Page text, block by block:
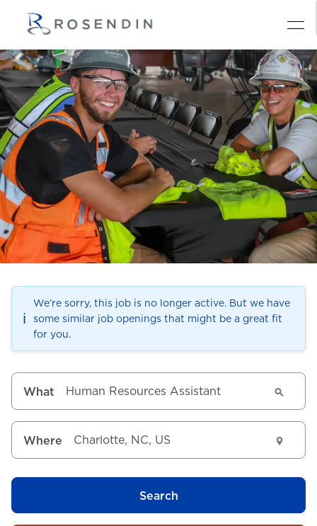
ℹ️
We’re sorry, this job is no longer active. But we have
some similar job openings that might be a great fit
for you.
What
Where
Search